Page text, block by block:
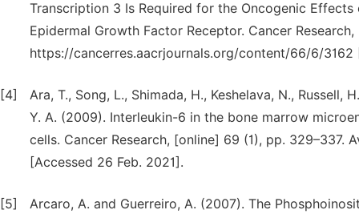
Transcription 3 Is Required for the Oncogenic
Epidermal Growth Factor Receptor. Cancer
https://cancerres.aacrjournals.org/content/66/6/3162
[4]
Ara, T., Song, L., Shimada, H., Keshelava, N., Russell,
Y. A. (2009). Interleukin-6 in the bone marrow
cells. Cancer Research, [online] 69 (1), pp. 329–337.
[Accessed 26 Feb. 2021].
[5]
Arcaro, A. and Guerreiro, A. (2007). The